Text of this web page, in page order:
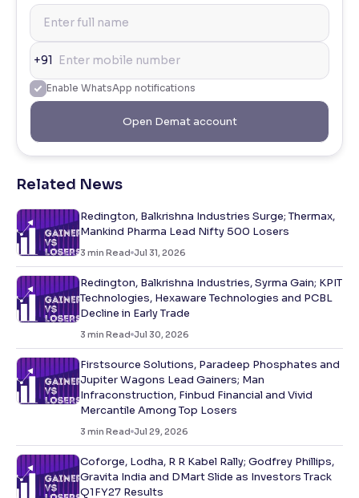
+91
Enable WhatsApp notifications
Open Demat account
Related News
Redington, Balkrishna Industries Surge; Thermax,
Mankind Pharma Lead Nifty 500 Losers
3 min Read Jul 31, 2026
Redington, Balkrishna Industries, Syrma Gain; KPIT
Technologies, Hexaware Technologies and PCBL
Decline in Early Trade
3 min Read Jul 30, 2026
Firstsource Solutions, Paradeep Phosphates and
Jupiter Wagons Lead Gainers; Man
Infraconstruction, Finbud Financial and Vivid
Mercantile Among Top Losers
3 min Read Jul 29, 2026
Coforge, Lodha, R R Kabel Rally; Godfrey Phillips,
Gravita India and DMart Slide as Investors Track
Q1FY27 Results